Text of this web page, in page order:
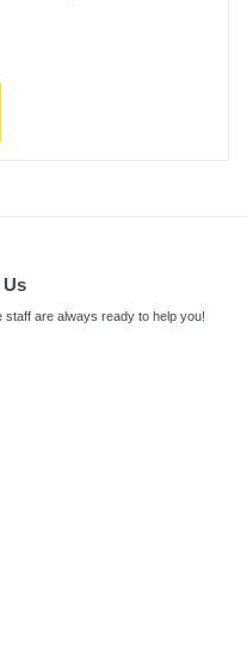
are always ready to help you!